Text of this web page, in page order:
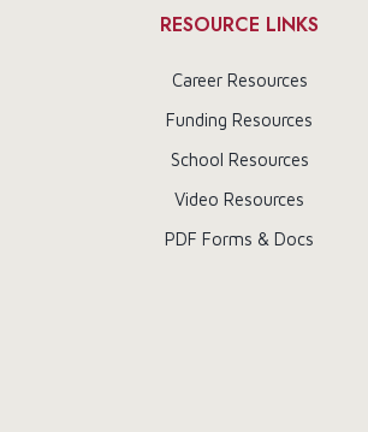
RESOURCE LINKS
Career Resources
Funding Resources
School Resources
Video Resources
PDF Forms & Docs